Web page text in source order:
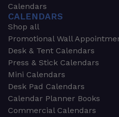
Calendars
CALENDARS
Shop all
Promotional Wall
Desk & Tent Calendars
Press & Stick Calendars
Mini Calendars
Desk Pad Calendars
Calendar Planner Books
Commercial Calendars